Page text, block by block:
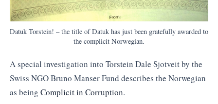
Datuk Torstein! – the title of Datuk has just been gratefully awarded to
the complicit Norwegian.
A special investigation into Torstein Dale Sjotveit by the
Swiss NGO Bruno Manser Fund describes the Norwegian
as being Complicit in Corruption.